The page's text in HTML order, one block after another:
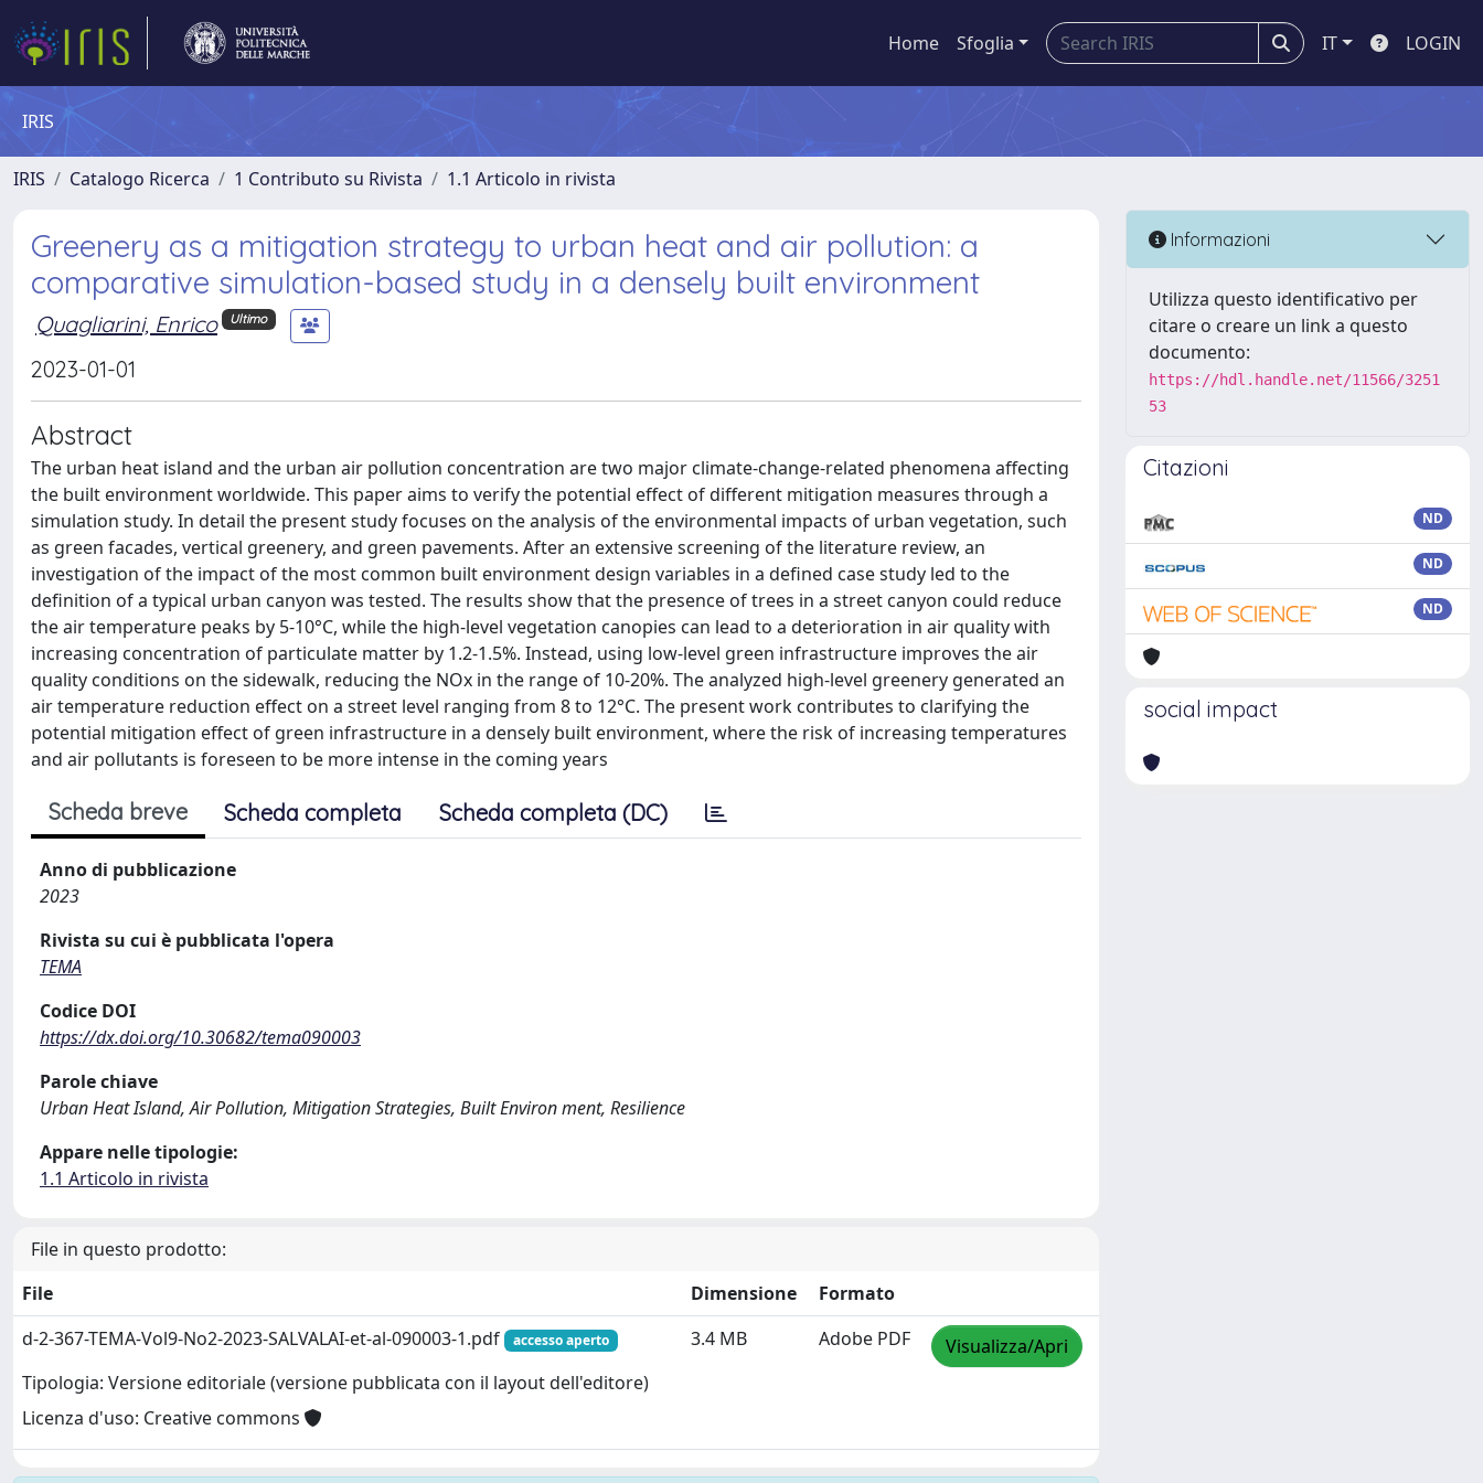
Home Sfoglia IT LOGIN
IRIS
IRIS Catalogo Ricerca 1 Contributo su Rivista 1.1 Articolo in rivista
Greenery as a mitigation strategy to urban heat and air pollution: a
comparative simulation-based study in a densely built environment
Quagliarini, Enrico Ultimo
2023-01-01
Abstract
The urban heat island and the urban air pollution concentration are two major climate-change-related phenomena affecting
the built environment worldwide. This paper aims to verify the potential effect of different mitigation measures through a
simulation study. In detail the present study focuses on the analysis of the environmental impacts of urban vegetation, such
as green facades, vertical greenery, and green pavements. After an extensive screening of the literature review, an
investigation of the impact of the most common built environment design variables in a defined case study led to the
definition of a typical urban canyon was tested. The results show that the presence of trees in a street canyon could reduce
the air temperature peaks by 5-10°C, while the high-level vegetation canopies can lead to a deterioration in air quality with
increasing concentration of particulate matter by 1.2-1.5%. Instead, using low-level green infrastructure improves the air
quality conditions on the sidewalk, reducing the NOx in the range of 10-20%. The analyzed high-level greenery generated an
air temperature reduction effect on a street level ranging from 8 to 12°C. The present work contributes to clarifying the
potential mitigation effect of green infrastructure in a densely built environment, where the risk of increasing temperatures
and air pollutants is foreseen to be more intense in the coming years
Scheda breve Scheda completa Scheda completa (DC)
Anno di pubblicazione
2023
Rivista su cui è pubblicata l'opera
TEMA
Codice DOI
https://dx.doi.org/10.30682/tema090003
Parole chiave
Urban Heat Island, Air Pollution, Mitigation Strategies, Built Environ ment, Resilience
Appare nelle tipologie:
1.1 Articolo in rivista
File in questo prodotto:
File
Dimensione
Formato
d-2-367-TEMA-Vol9-No2-2023-SALVALAI-et-al-090003-1.pdf
accesso aperto
Tipologia: Versione editoriale (versione pubblicata con il layout dell'editore)
Licenza d'uso: Creative commons
3.4 MB Adobe PDF Visualizza/Apri
Informazioni
Utilizza questo identificativo per
citare o creare un link a questo
documento:
https://hdl.handle.net/11566/3251
53
Citazioni
ND
ND
ND
social impact